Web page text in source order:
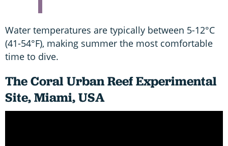
Water temperatures are typically between 5-12°C
(41-54°F), making summer the most comfortable
time to dive.
The Coral Urban Reef Experimental
Site, Miami, USA